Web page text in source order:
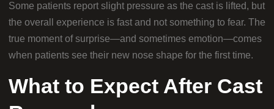
Some patients report slight pressure as the cast is lifted, but
the overall experience is fast and not something to fear. The
true moment of surprise—and sometimes emotion—comes
when patients see their new nose shape for the first time.
What to Expect After Cast